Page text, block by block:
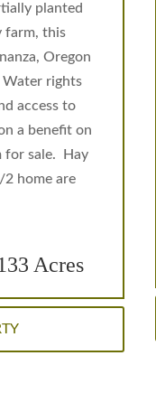
planted
farm, this
Oregon
rights
access to
a benefit on
for sale. Hay
2 home are
Acres